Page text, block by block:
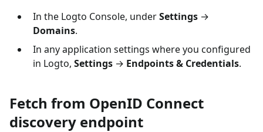
In the Logto Console, underSettings →
Domains.
In any application settings where you configured
in Logto, Settings → Endpoints & Credentials.
Fetch from OpenID Connect
discovery endpoint